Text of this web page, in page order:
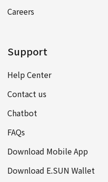
Careers
Support
Help Center
Contact us
Chatbot
FAQs
Download Mobile App
Download E.SUN Wallet